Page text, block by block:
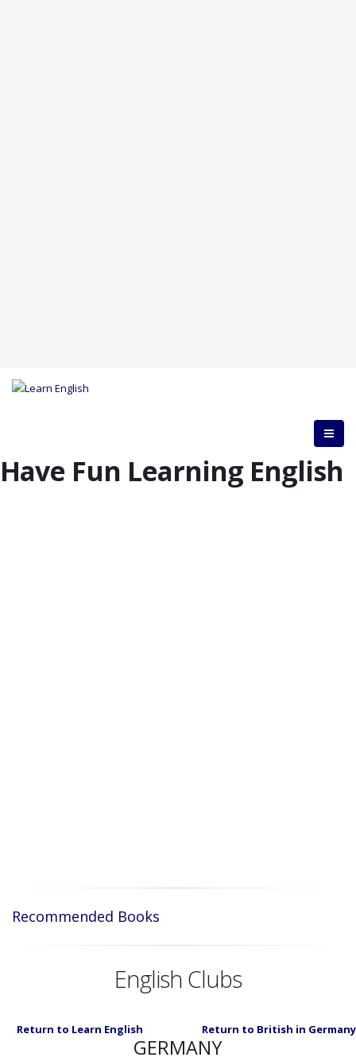
Have Fun Learning English
Recommended Books
English Clubs
Return to Learn English Return to British in Germany
GERMANY